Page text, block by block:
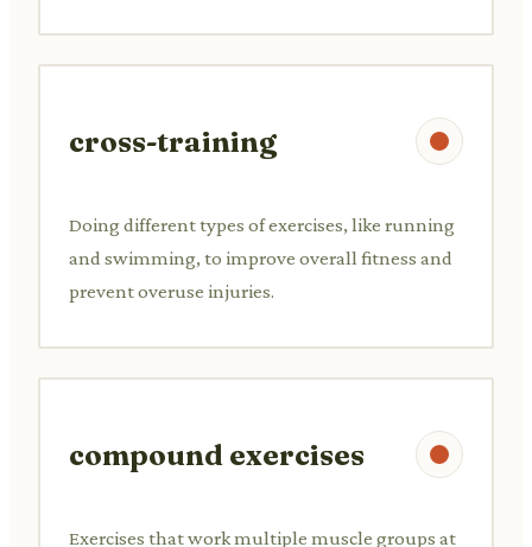
cross-training
Doing different types of exercises, like running
and swimming, to improve overall fitness and
prevent overuse injuries.
compound exercises
Exercises that work multiple muscle groups at